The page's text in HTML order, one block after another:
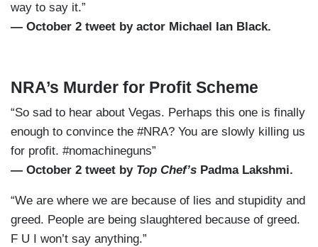
way to say it.”
— October 2 tweet by actor Michael Ian Black.
NRA’s Murder for Profit Scheme
“So sad to hear about Vegas. Perhaps this one is finally
enough to convince the #NRA? You are slowly killing us
for profit. #nomachineguns”
— October 2 tweet by Top Chef’s Padma Lakshmi.
“We are where we are because of lies and stupidity and
greed. People are being slaughtered because of greed.
F U I won’t say anything.”